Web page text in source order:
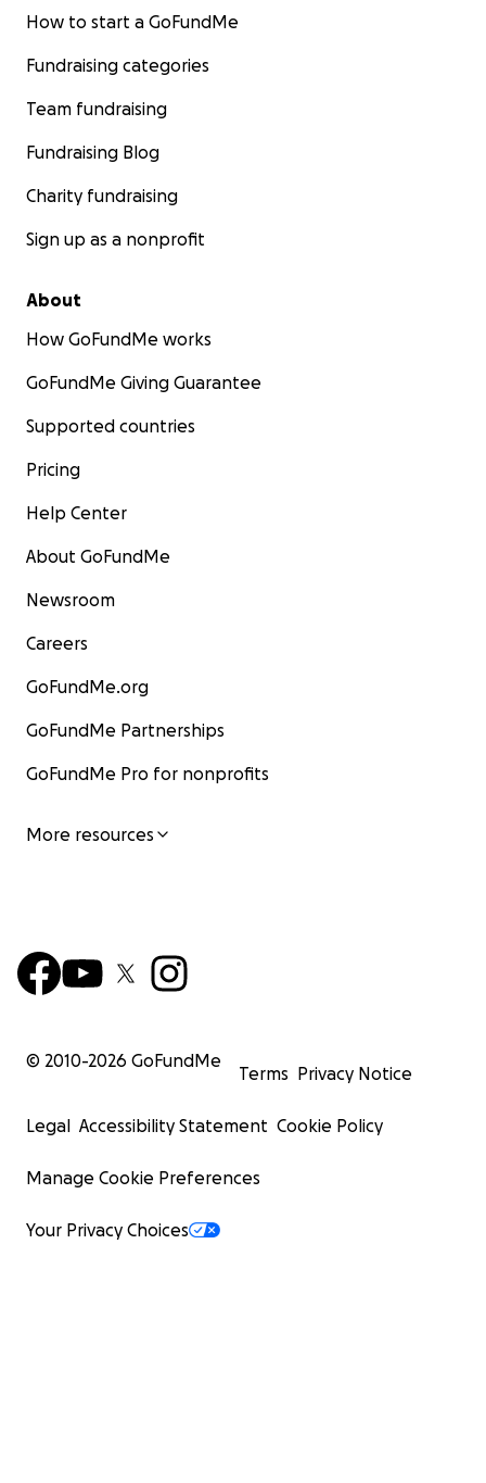
How to start a GoFundMe
Fundraising categories
Team fundraising
Fundraising Blog
Charity fundraising
Sign up as a nonprofit
About
How GoFundMe works
GoFundMe Giving Guarantee
Supported countries
Pricing
Help Center
About GoFundMe
Newsroom
Careers
GoFundMe.org
GoFundMe Partnerships
GoFundMe Pro for nonprofits
More resources
© 2010-2026 GoFundMe
Terms Privacy Notice
Legal Accessibility Statement Cookie Policy
Manage Cookie Preferences
Your Privacy Choices